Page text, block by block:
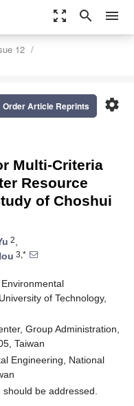
zoom_out_map search menu
12
settings
Order Article Reprints
Multi-Criteria
Resource
of Choshui
2,
3,*
of Technology,
Group Administration,
Taiwan
Engineering, National
be addressed.